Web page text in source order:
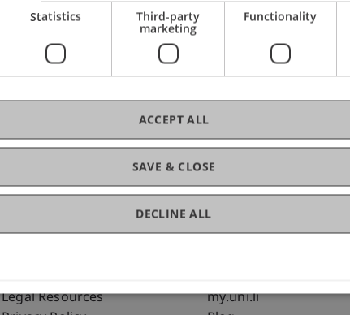
Fußzeile Rechtliche Hinweise
Legal Resources
Fußzeile
my.uni.li
Statistics Third-party
marketing
Functionality
SAVE & CLOSE
ACCEPT ALL
DECLINE ALL